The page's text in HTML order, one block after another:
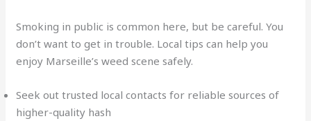
Smoking in public is common here, but be careful. You
don’t want to get in trouble. Local tips can help you
enjoy Marseille’s weed scene safely.
Seek out trusted local contacts for reliable sources of
higher-quality hash